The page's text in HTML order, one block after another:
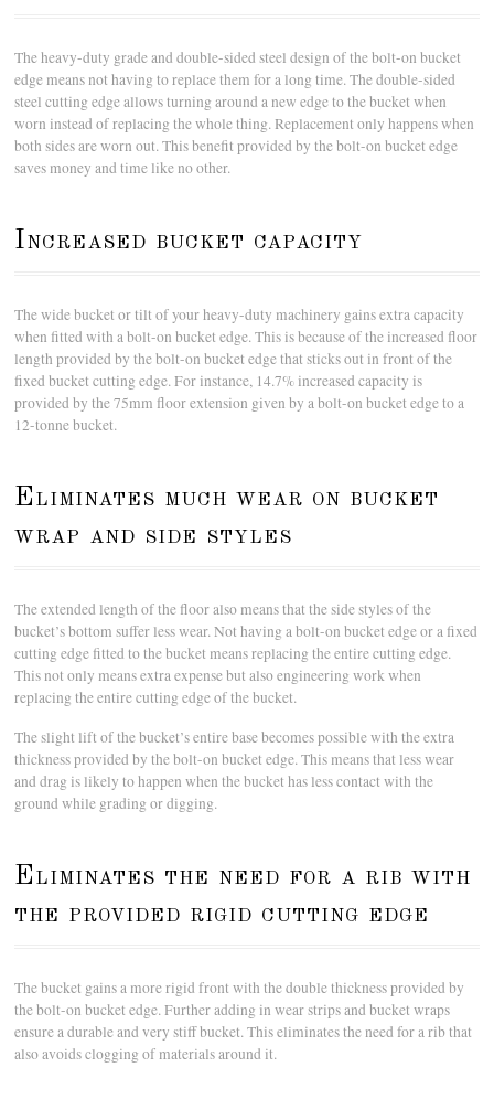
The heavy-duty grade and double-sided steel design of the bolt-on bucket
edge means not having to replace them for a long time. The double-sided
steel cutting edge allows turning around a new edge to the bucket when
worn instead of replacing the whole thing. Replacement only happens when
both sides are worn out. This benefit provided by the bolt-on bucket edge
saves money and time like no other.
Increased bucket capacity
The wide bucket or tilt of your heavy-duty machinery gains extra capacity
when fitted with a bolt-on bucket edge. This is because of the increased floor
length provided by the bolt-on bucket edge that sticks out in front of the
fixed bucket cutting edge. For instance, 14.7% increased capacity is
provided by the 75mm floor extension given by a bolt-on bucket edge to a
12-tonne bucket.
Eliminates much wear on bucket
wrap and side styles
The extended length of the floor also means that the side styles of the
bucket’s bottom suffer less wear. Not having a bolt-on bucket edge or a fixed
cutting edge fitted to the bucket means replacing the entire cutting edge.
This not only means extra expense but also engineering work when
replacing the entire cutting edge of the bucket.
The slight lift of the bucket’s entire base becomes possible with the extra
thickness provided by the bolt-on bucket edge. This means that less wear
and drag is likely to happen when the bucket has less contact with the
ground while grading or digging.
Eliminates the need for a rib with
the provided rigid cutting edge
The bucket gains a more rigid front with the double thickness provided by
the bolt-on bucket edge. Further adding in wear strips and bucket wraps
ensure a durable and very stiff bucket. This eliminates the need for a rib that
also avoids clogging of materials around it.